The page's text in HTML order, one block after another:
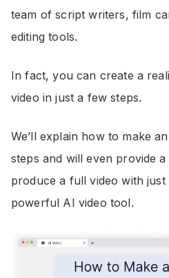
team of script writers, film
editing tools.
In fact, you can create a
video in just a few steps.
We’ll explain how to make
steps and will even provide
produce a full video with
powerful AI video tool.